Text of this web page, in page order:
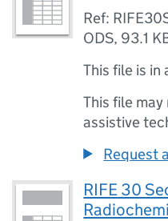
Ref:
ODS, 93.1
This file is in
This file
assistive
Request
RIFE 30